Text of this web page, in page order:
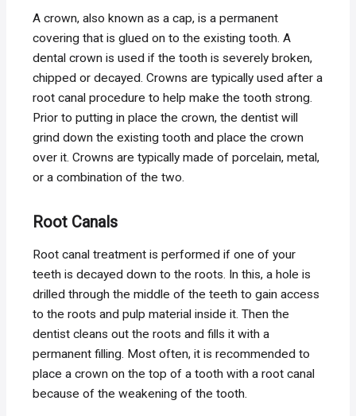
A crown, also known as a cap, is a permanent
covering that is glued on to the existing tooth. A
dental crown is used if the tooth is severely broken,
chipped or decayed. Crowns are typically used after a
root canal procedure to help make the tooth strong.
Prior to putting in place the crown, the dentist will
grind down the existing tooth and place the crown
over it. Crowns are typically made of porcelain, metal,
or a combination of the two.
Root Canals
Root canal treatment is performed if one of your
teeth is decayed down to the roots. In this, a hole is
drilled through the middle of the teeth to gain access
to the roots and pulp material inside it. Then the
dentist cleans out the roots and fills it with a
permanent filling. Most often, it is recommended to
place a crown on the top of a tooth with a root canal
because of the weakening of the tooth.